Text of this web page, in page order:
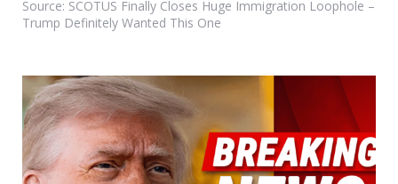
Source: SCOTUS Finally Closes Huge Immigration Loophole –
Trump Definitely Wanted This One